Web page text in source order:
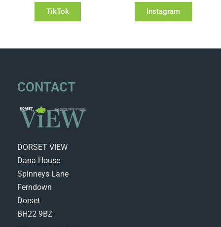
TikTok Instagram
CONTACT
DORSET VIEW
Dana House
Spinneys Lane
Ferndown
Dorset
BH22 9BZ